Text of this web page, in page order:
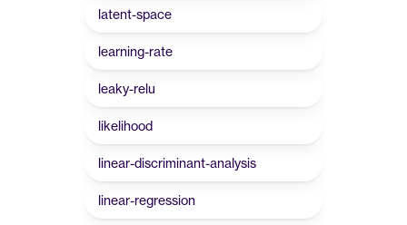
latent-space
learning-rate
leaky-relu
likelihood
linear-discriminant-analysis
linear-regression